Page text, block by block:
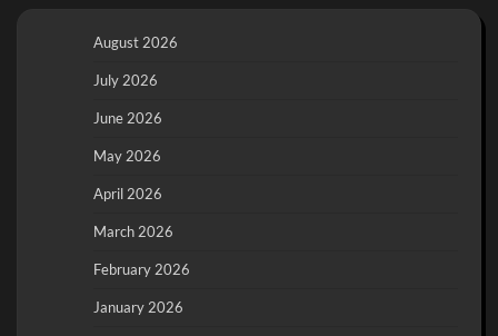
August 2026
July 2026
June 2026
May 2026
April 2026
March 2026
February 2026
January 2026